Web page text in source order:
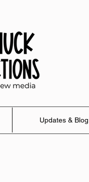
Updates & Blog